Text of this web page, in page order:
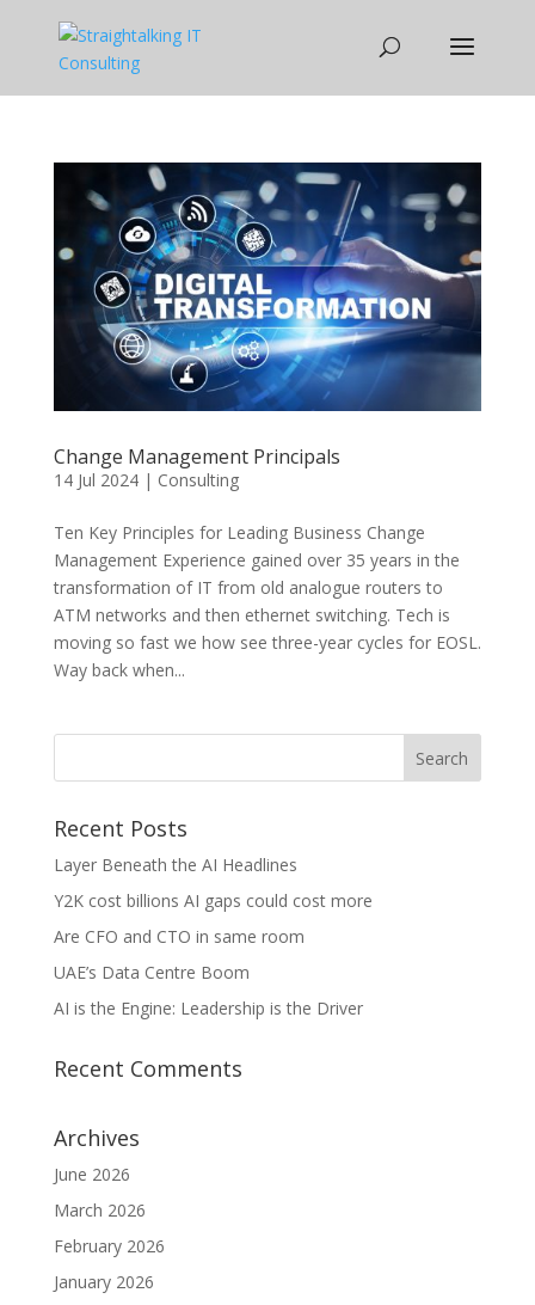
Change Management Principals
14 Jul 2024| Consulting
Ten Key Principles for Leading Business Change
Management Experience gained over 35 years in the
transformation of IT from old analogue routers to
ATM networks and then ethernet switching. Tech is
moving so fast we how see three-year cycles for EOSL.
Way back when...
Recent Posts
Layer Beneath the AI Headlines
Y2K cost billions AI gaps could cost more
Are CFO and CTO in same room
UAE’s Data Centre Boom
AI is the Engine: Leadership is the Driver
Recent Comments
Archives
June 2026
March 2026
February 2026
January 2026